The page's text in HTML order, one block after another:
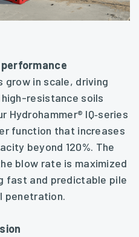
in scale, driving
resistance soils
Hydrohammer® IQ‑series
function that increases
beyond 120%. The
blow rate is maximized
fast and predictable pile
penetration.